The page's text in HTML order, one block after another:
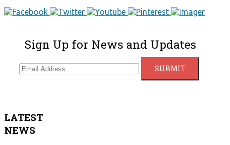
Sign Up for News and Updates
LATEST
NEWS